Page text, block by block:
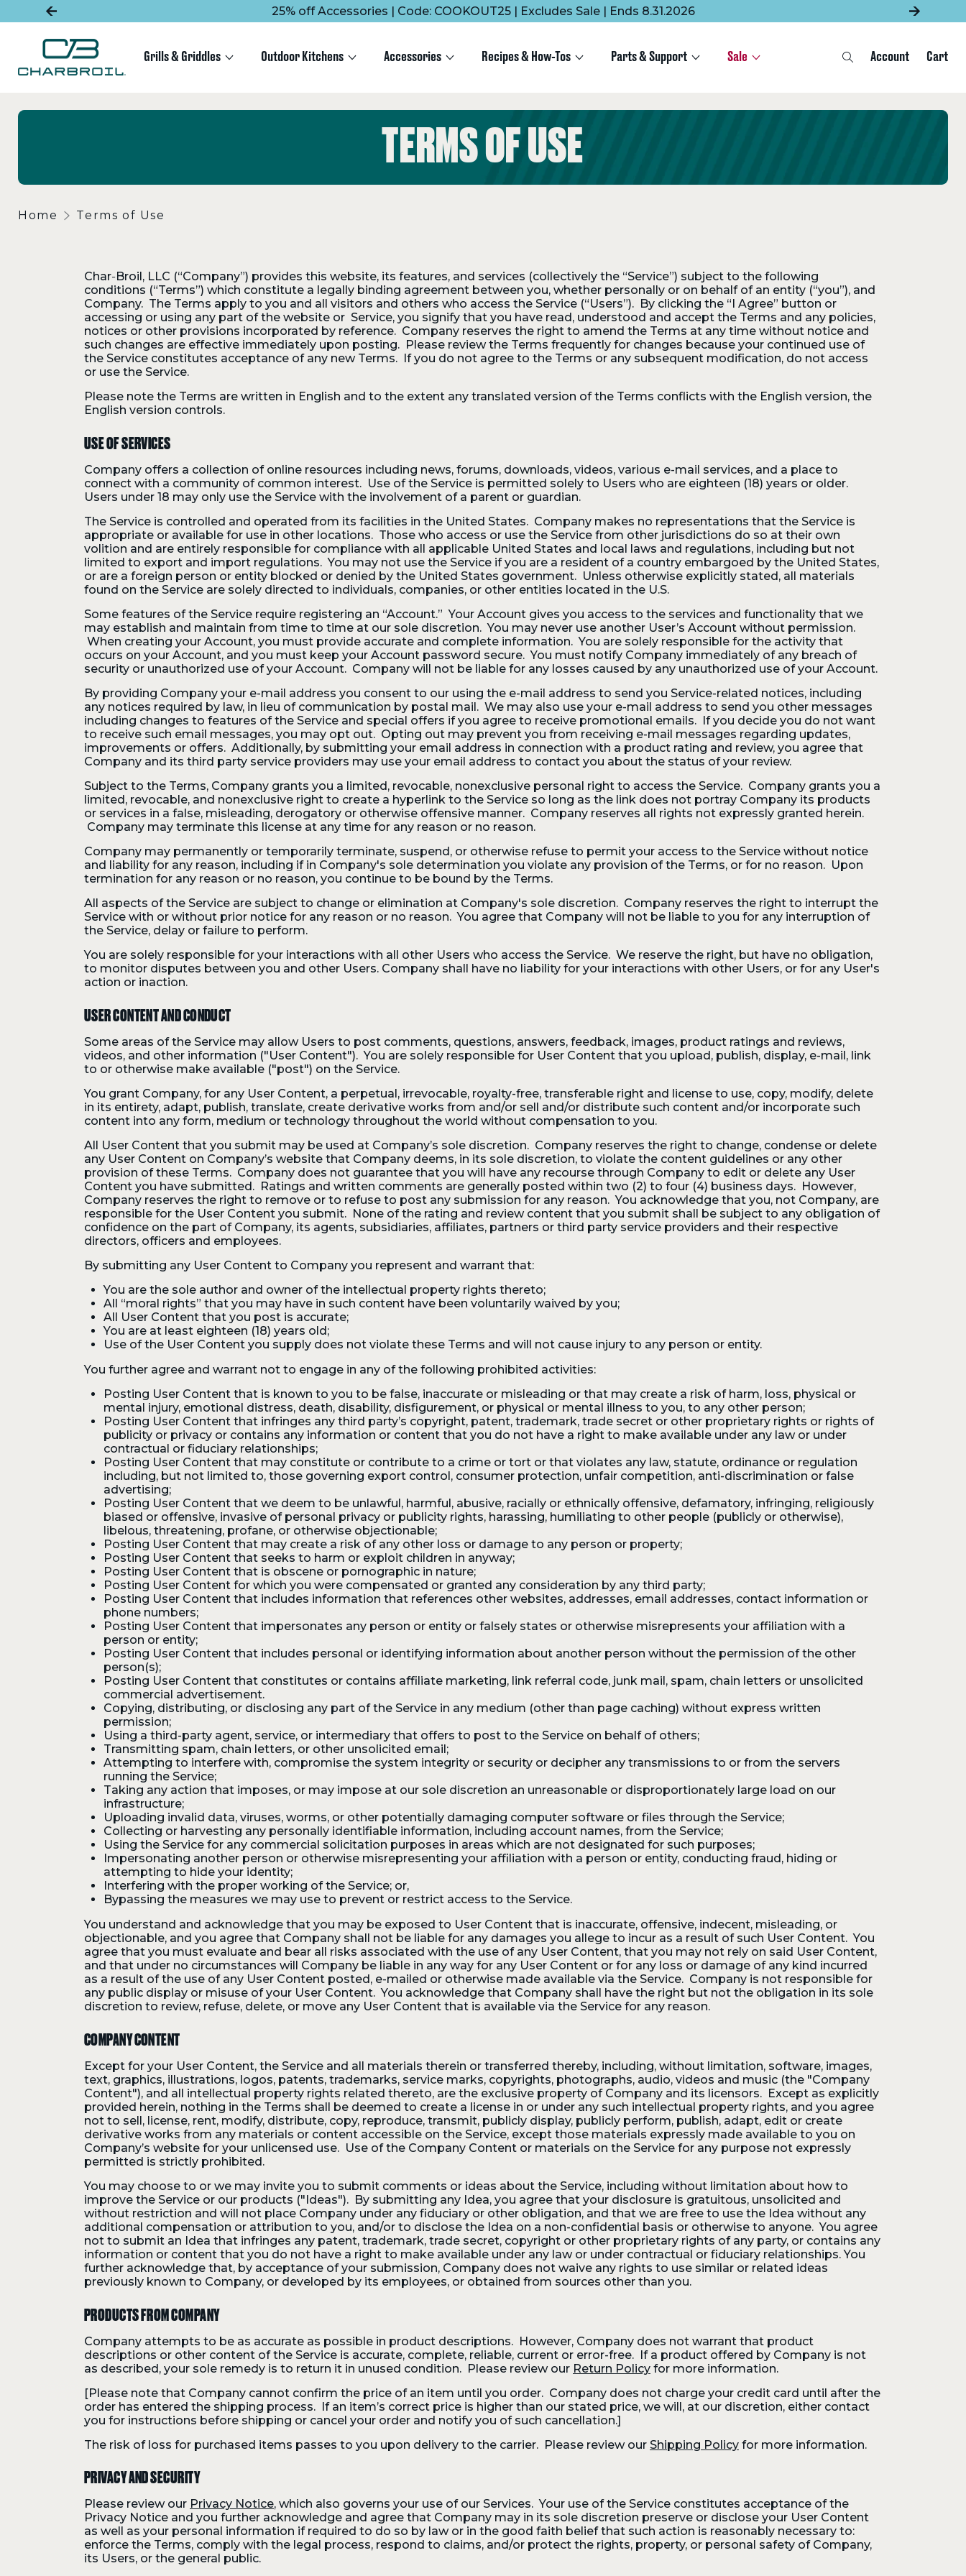
25% off Accessories | Code: COOKOUT25 | Excludes Sale | Ends 8.31.2026
Grills & Griddles Outdoor Kitchens Accessories Recipes & How-Tos Parts & Support Sale SearchAccount Cart
TERMS OF USE
Home Terms of Use
Char‑Broil, LLC (“Company”) provides this website, its features, and services (collectively the “Service”) subject to the following
conditions (“Terms”) which constitute a legally binding agreement between you, whether personally or on behalf of an entity (“you”), and
Company. The Terms apply to you and all visitors and others who access the Service (“Users”). By clicking the “I Agree” button or
accessing or using any part of the website or Service, you signify that you have read, understood and accept the Terms and any policies,
notices or other provisions incorporated by reference. Company reserves the right to amend the Terms at any time without notice and
such changes are effective immediately upon posting. Please review the Terms frequently for changes because your continued use of
the Service constitutes acceptance of any new Terms. If you do not agree to the Terms or any subsequent modification, do not access
or use the Service.
Please note the Terms are written in English and to the extent any translated version of the Terms conflicts with the English version, the
English version controls.
USE OF SERVICES
Company offers a collection of online resources including news, forums, downloads, videos, various e-mail services, and a place to
connect with a community of common interest. Use of the Service is permitted solely to Users who are eighteen (18) years or older.
Users under 18 may only use the Service with the involvement of a parent or guardian.
The Service is controlled and operated from its facilities in the United States. Company makes no representations that the Service is
appropriate or available for use in other locations. Those who access or use the Service from other jurisdictions do so at their own
volition and are entirely responsible for compliance with all applicable United States and local laws and regulations, including but not
limited to export and import regulations. You may not use the Service if you are a resident of a country embargoed by the United States,
or are a foreign person or entity blocked or denied by the United States government. Unless otherwise explicitly stated, all materials
found on the Service are solely directed to individuals, companies, or other entities located in the U.S.
Some features of the Service require registering an “Account.” Your Account gives you access to the services and functionality that we
may establish and maintain from time to time at our sole discretion. You may never use another User’s Account without permission.
When creating your Account, you must provide accurate and complete information. You are solely responsible for the activity that
occurs on your Account, and you must keep your Account password secure. You must notify Company immediately of any breach of
security or unauthorized use of your Account. Company will not be liable for any losses caused by any unauthorized use of your Account.
By providing Company your e-mail address you consent to our using the e-mail address to send you Service-related notices, including
any notices required by law, in lieu of communication by postal mail. We may also use your e-mail address to send you other messages
including changes to features of the Service and special offers if you agree to receive promotional emails. If you decide you do not want
to receive such email messages, you may opt out. Opting out may prevent you from receiving e-mail messages regarding updates,
improvements or offers. Additionally, by submitting your email address in connection with a product rating and review, you agree that
Company and its third party service providers may use your email address to contact you about the status of your review.
Subject to the Terms, Company grants you a limited, revocable, nonexclusive personal right to access the Service. Company grants you a
limited, revocable, and nonexclusive right to create a hyperlink to the Service so long as the link does not portray Company its products
or services in a false, misleading, derogatory or otherwise offensive manner. Company reserves all rights not expressly granted herein.
Company may terminate this license at any time for any reason or no reason.
Company may permanently or temporarily terminate, suspend, or otherwise refuse to permit your access to the Service without notice
and liability for any reason, including if in Company's sole determination you violate any provision of the Terms, or for no reason. Upon
termination for any reason or no reason, you continue to be bound by the Terms.
All aspects of the Service are subject to change or elimination at Company's sole discretion. Company reserves the right to interrupt the
Service with or without prior notice for any reason or no reason. You agree that Company will not be liable to you for any interruption of
the Service, delay or failure to perform.
You are solely responsible for your interactions with all other Users who access the Service. We reserve the right, but have no obligation,
to monitor disputes between you and other Users. Company shall have no liability for your interactions with other Users, or for any User's
action or inaction.
USER CONTENT AND CONDUCT
Some areas of the Service may allow Users to post comments, questions, answers, feedback, images, product ratings and reviews,
videos, and other information ("User Content"). You are solely responsible for User Content that you upload, publish, display, e-mail, link
to or otherwise make available ("post") on the Service.
You grant Company, for any User Content, a perpetual, irrevocable, royalty-free, transferable right and license to use, copy, modify, delete
in its entirety, adapt, publish, translate, create derivative works from and/or sell and/or distribute such content and/or incorporate such
content into any form, medium or technology throughout the world without compensation to you.
All User Content that you submit may be used at Company’s sole discretion. Company reserves the right to change, condense or delete
any User Content on Company’s website that Company deems, in its sole discretion, to violate the content guidelines or any other
provision of these Terms. Company does not guarantee that you will have any recourse through Company to edit or delete any User
Content you have submitted. Ratings and written comments are generally posted within two (2) to four (4) business days. However,
Company reserves the right to remove or to refuse to post any submission for any reason. You acknowledge that you, not Company, are
responsible for the User Content you submit. None of the rating and review content that you submit shall be subject to any obligation of
confidence on the part of Company, its agents, subsidiaries, affiliates, partners or third party service providers and their respective
directors, officers and employees.
By submitting any User Content to Company you represent and warrant that:
You are the sole author and owner of the intellectual property rights thereto;
All “moral rights” that you may have in such content have been voluntarily waived by you;
All User Content that you post is accurate;
You are at least eighteen (18) years old;
Use of the User Content you supply does not violate these Terms and will not cause injury to any person or entity.
You further agree and warrant not to engage in any of the following prohibited activities:
Posting User Content that is known to you to be false, inaccurate or misleading or that may create a risk of harm, loss, physical or
mental injury, emotional distress, death, disability, disfigurement, or physical or mental illness to you, to any other person;
Posting User Content that infringes any third party’s copyright, patent, trademark, trade secret or other proprietary rights or rights of
publicity or privacy or contains any information or content that you do not have a right to make available under any law or under
contractual or fiduciary relationships;
Posting User Content that may constitute or contribute to a crime or tort or that violates any law, statute, ordinance or regulation
including, but not limited to, those governing export control, consumer protection, unfair competition, anti-discrimination or false
advertising;
Posting User Content that we deem to be unlawful, harmful, abusive, racially or ethnically offensive, defamatory, infringing, religiously
biased or offensive, invasive of personal privacy or publicity rights, harassing, humiliating to other people (publicly or otherwise),
libelous, threatening, profane, or otherwise objectionable;
Posting User Content that may create a risk of any other loss or damage to any person or property;
Posting User Content that seeks to harm or exploit children in anyway;
Posting User Content that is obscene or pornographic in nature;
Posting User Content for which you were compensated or granted any consideration by any third party;
Posting User Content that includes information that references other websites, addresses, email addresses, contact information or
phone numbers;
Posting User Content that impersonates any person or entity or falsely states or otherwise misrepresents your affiliation with a
person or entity;
Posting User Content that includes personal or identifying information about another person without the permission of the other
person(s);
Posting User Content that constitutes or contains affiliate marketing, link referral code, junk mail, spam, chain letters or unsolicited
commercial advertisement.
Copying, distributing, or disclosing any part of the Service in any medium (other than page caching) without express written
permission;
Using a third-party agent, service, or intermediary that offers to post to the Service on behalf of others;
Transmitting spam, chain letters, or other unsolicited email;
Attempting to interfere with, compromise the system integrity or security or decipher any transmissions to or from the servers
running the Service;
Taking any action that imposes, or may impose at our sole discretion an unreasonable or disproportionately large load on our
infrastructure;
Uploading invalid data, viruses, worms, or other potentially damaging computer software or files through the Service;
Collecting or harvesting any personally identifiable information, including account names, from the Service;
Using the Service for any commercial solicitation purposes in areas which are not designated for such purposes;
Impersonating another person or otherwise misrepresenting your affiliation with a person or entity, conducting fraud, hiding or
attempting to hide your identity;
Interfering with the proper working of the Service; or,
Bypassing the measures we may use to prevent or restrict access to the Service.
You understand and acknowledge that you may be exposed to User Content that is inaccurate, offensive, indecent, misleading, or
objectionable, and you agree that Company shall not be liable for any damages you allege to incur as a result of such User Content. You
agree that you must evaluate and bear all risks associated with the use of any User Content, that you may not rely on said User Content,
and that under no circumstances will Company be liable in any way for any User Content or for any loss or damage of any kind incurred
as a result of the use of any User Content posted, e-mailed or otherwise made available via the Service. Company is not responsible for
any public display or misuse of your User Content. You acknowledge that Company shall have the right but not the obligation in its sole
discretion to review, refuse, delete, or move any User Content that is available via the Service for any reason.
COMPANY CONTENT
Except for your User Content, the Service and all materials therein or transferred thereby, including, without limitation, software, images,
text, graphics, illustrations, logos, patents, trademarks, service marks, copyrights, photographs, audio, videos and music (the "Company
Content"), and all intellectual property rights related thereto, are the exclusive property of Company and its licensors. Except as explicitly
provided herein, nothing in the Terms shall be deemed to create a license in or under any such intellectual property rights, and you agree
not to sell, license, rent, modify, distribute, copy, reproduce, transmit, publicly display, publicly perform, publish, adapt, edit or create
derivative works from any materials or content accessible on the Service, except those materials expressly made available to you on
Company’s website for your unlicensed use. Use of the Company Content or materials on the Service for any purpose not expressly
permitted is strictly prohibited.
You may choose to or we may invite you to submit comments or ideas about the Service, including without limitation about how to
improve the Service or our products ("Ideas"). By submitting any Idea, you agree that your disclosure is gratuitous, unsolicited and
without restriction and will not place Company under any fiduciary or other obligation, and that we are free to use the Idea without any
additional compensation or attribution to you, and/or to disclose the Idea on a non-confidential basis or otherwise to anyone. You agree
not to submit an Idea that infringes any patent, trademark, trade secret, copyright or other proprietary rights of any party, or contains any
information or content that you do not have a right to make available under any law or under contractual or fiduciary relationships. You
further acknowledge that, by acceptance of your submission, Company does not waive any rights to use similar or related ideas
previously known to Company, or developed by its employees, or obtained from sources other than you.
PRODUCTS FROM COMPANY
Company attempts to be as accurate as possible in product descriptions. However, Company does not warrant that product
descriptions or other content of the Service is accurate, complete, reliable, current or error-free. If a product offered by Company is not
as described, your sole remedy is to return it in unused condition. Please review our Return Policy for more information.
[Please note that Company cannot confirm the price of an item until you order. Company does not charge your credit card until after the
order has entered the shipping process. If an item’s correct price is higher than our stated price, we will, at our discretion, either contact
you for instructions before shipping or cancel your order and notify you of such cancellation.]
The risk of loss for purchased items passes to you upon delivery to the carrier. Please review our Shipping Policy for more information.
PRIVACY AND SECURITY
Please review our Privacy Notice, which also governs your use of our Services. Your use of the Service constitutes acceptance of the
Privacy Notice and you further acknowledge and agree that Company may in its sole discretion preserve or disclose your User Content
as well as your personal information if required to do so by law or in the good faith belief that such action is reasonably necessary to:
enforce the Terms, comply with the legal process, respond to claims, and/or protect the rights, property, or personal safety of Company,
its Users, or the general public.